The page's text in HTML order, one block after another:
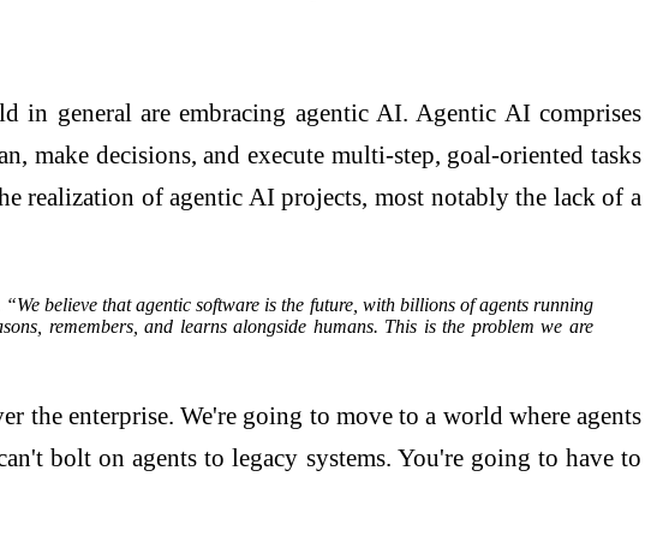
in general are embracing agentic AI. Agentic AI comprises
make decisions, and execute multi-step, goal-oriented tasks
realization of agentic AI projects, most notably the lack of a
believe that agentic software is the future, with billions of agents running
remembers, and learns alongside humans. This is the problem we are
the enterprise. We're going to move to a world where agents
bolt on agents to legacy systems. You're going to have to